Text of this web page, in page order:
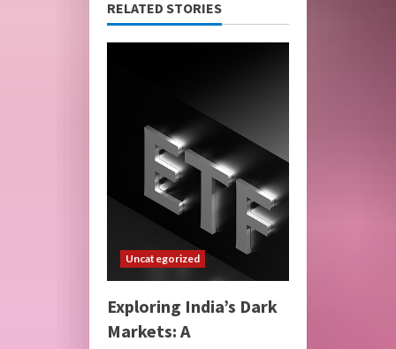
RELATED STORIES
Uncategorized
Exploring India’s Dark
Markets: A